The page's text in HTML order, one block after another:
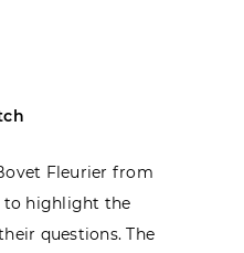
Fleurier from
to highlight the
questions. The